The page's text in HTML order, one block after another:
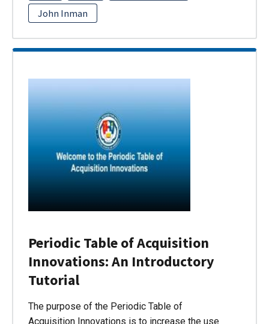
John Inman
Periodic Table of Acquisition
Innovations: An Introductory
Tutorial
The purpose of the Periodic Table of
Acquisition Innovations is to increase the use